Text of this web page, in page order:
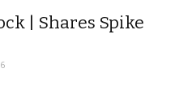
| Shares Spike